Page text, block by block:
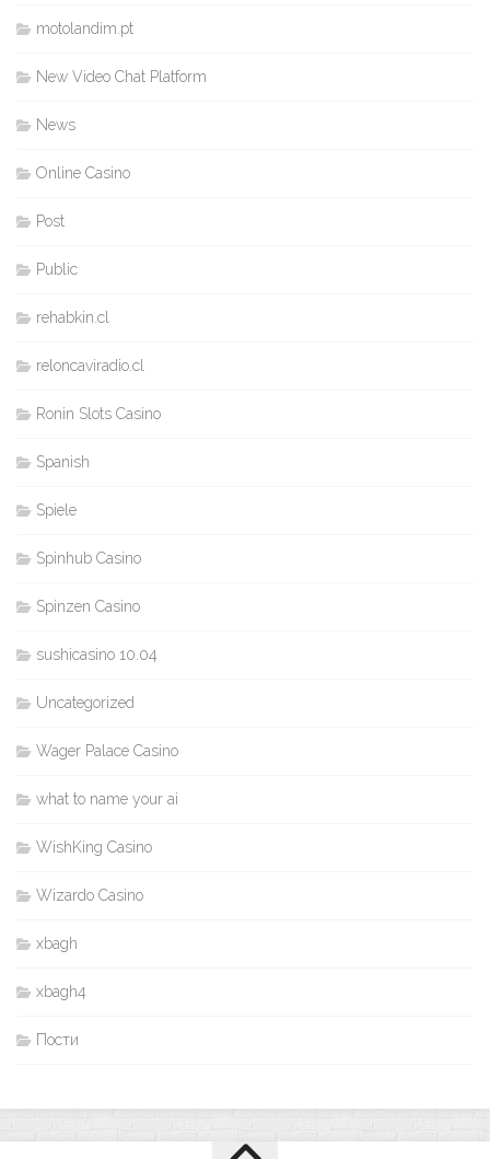
motolandim.pt
New Video Chat Platform
News
Online Casino
Post
Public
rehabkin.cl
reloncaviradio.cl
Ronin Slots Casino
Spanish
Spiele
Spinhub Casino
Spinzen Casino
sushicasino 10.04
Uncategorized
Wager Palace Casino
what to name your ai
WishKing Casino
Wizardo Casino
xbagh
xbagh4
Пости